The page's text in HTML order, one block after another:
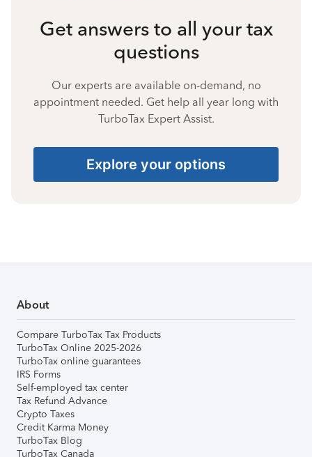
Get answers to all your tax
questions
Our experts are available on-demand, no
appointment needed. Get help all year long with
TurboTax Expert Assist.
Explore your options
About
Compare TurboTax Tax Products
TurboTax Online 2025-2026
TurboTax online guarantees
IRS Forms
Self-employed tax center
Tax Refund Advance
Crypto Taxes
Credit Karma Money
TurboTax Blog
TurboTax Canada